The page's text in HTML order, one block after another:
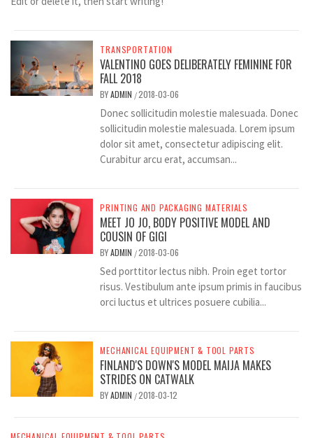
TRANSPORTATION
VALENTINO GOES DELIBERATELY FEMININE FOR
FALL 2018
BYADMIN /2018-03-06
Donec sollicitudin molestie malesuada. Donec
sollicitudin molestie malesuada. Lorem ipsum
dolor sit amet, consectetur adipiscing elit.
Curabitur arcu erat, accumsan...
PRINTING AND PACKAGING MATERIALS
MEET JO JO, BODY POSITIVE MODEL AND
COUSIN OF GIGI
BYADMIN /2018-03-06
Sed porttitor lectus nibh. Proin eget tortor
risus. Vestibulum ante ipsum primis in faucibus
orci luctus et ultrices posuere cubilia...
MECHANICAL EQUIPMENT & TOOL PARTS
FINLAND'S DOWN'S MODEL MAIJA MAKES
STRIDES ON CATWALK
BYADMIN /2018-03-12